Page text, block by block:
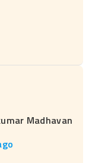
Madhavan